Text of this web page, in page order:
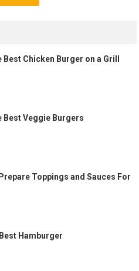
Best Chicken Burger on a Grill
Best Veggie Burgers
Toppings and Sauces For
Hamburger